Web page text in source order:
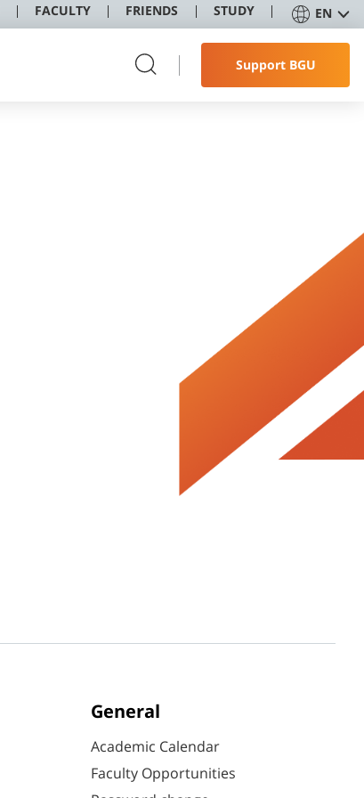
FACULTY FRIENDS STUDY EN
Support BGU
General
Academic Calendar
Faculty Opportunities